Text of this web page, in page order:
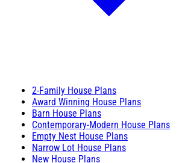
2-Family House Plans
Award Winning House Plans
Barn House Plans
Contemporary-Modern House Plans
Empty Nest House Plans
Narrow Lot House Plans
New House Plans